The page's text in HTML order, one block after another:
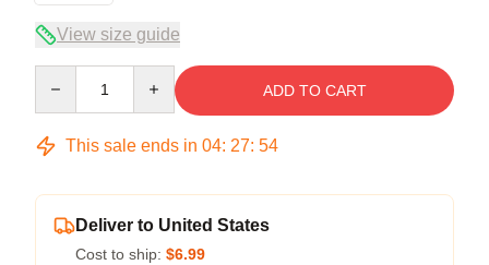
View size guide
ADD TO CART
This sale ends in 04: 27: 54
Deliver to United States
Cost to ship: $6.99